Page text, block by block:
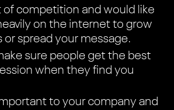
of competition and would like
on the internet to grow
or spread your message.
sure people get the best
when they find you
to your company and